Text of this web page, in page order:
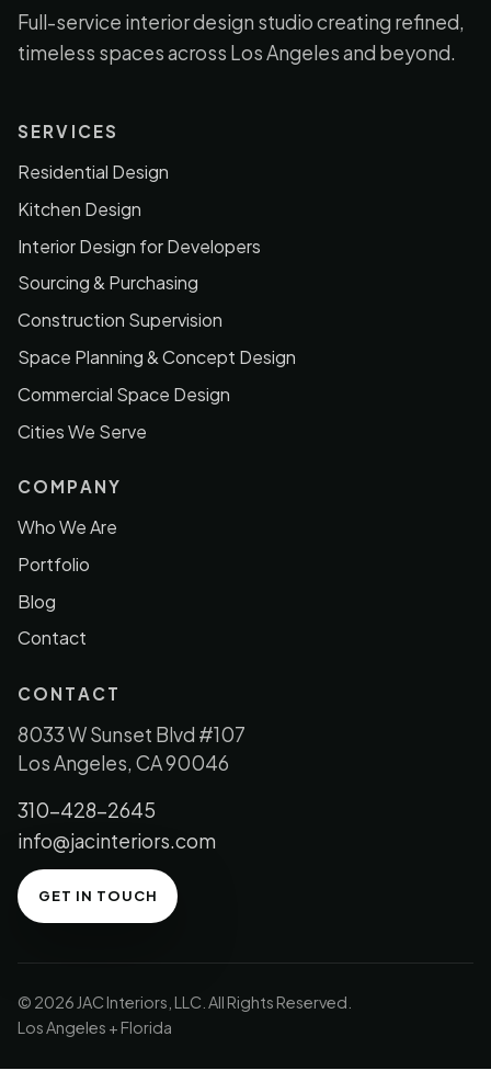
Full-service interior design studio creating refined,
timeless spaces across Los Angeles and beyond.
SERVICES
Residential Design
Kitchen Design
Interior Design for Developers
Sourcing & Purchasing
Construction Supervision
Space Planning & Concept Design
Commercial Space Design
Cities We Serve
COMPANY
Who We Are
Portfolio
Blog
Contact
CONTACT
8033 W Sunset Blvd #107
Los Angeles, CA 90046
310-428-2645
info@jacinteriors.com
GET IN TOUCH
© 2026 JAC Interiors, LLC. All Rights Reserved.
Los Angeles + Florida